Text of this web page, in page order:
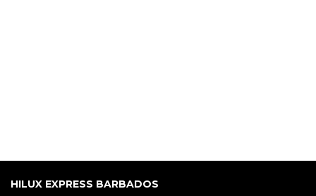
HILUX EXPRESS BARBADOS